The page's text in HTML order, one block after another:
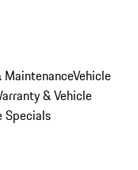
MaintenanceVehicle
& Vehicle
Specials